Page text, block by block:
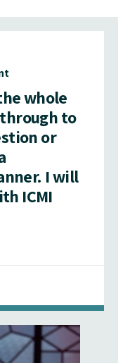
whole
to
or
I will
ICMI